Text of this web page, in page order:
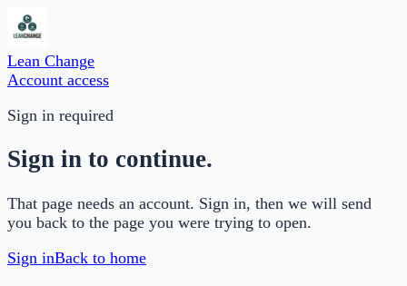
Lean Change
Account access
Sign in required
Sign in to continue.
That page needs an account. Sign in, then we will send
you back to the page you were trying to open.
Sign inBack to home